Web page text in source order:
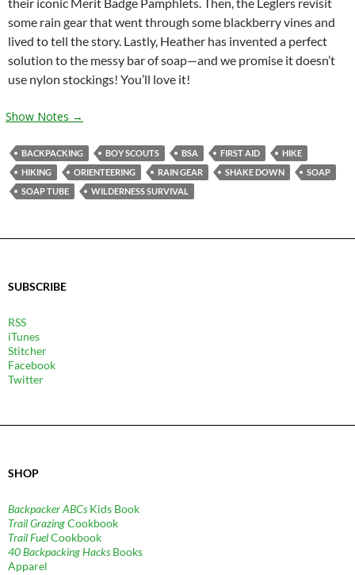
some rain gear that went through some blackberry vines and
lived to tell the story. Lastly, Heather has invented a perfect
solution to the messy bar of soap—and we promise it doesn’t
use nylon stockings! You’ll love it!
Show Notes →
BACKPACKING BOY SCOUTS BSA FIRST AID
HIKE
HIKING
ORIENTEERING RAIN GEAR SHAKE DOWN
SOAP
SOAP TUBE
WILDERNESS SURVIVAL
SUBSCRIBE
RSS
iTunes
Stitcher
Facebook
Twitter
SHOP
Backpacker ABCs Kids Book
Trail GrazingCookbook
Trail FuelCookbook
40 Backpacking Hacks Books
Apparel